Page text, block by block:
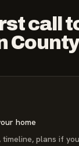
call
home
plans if